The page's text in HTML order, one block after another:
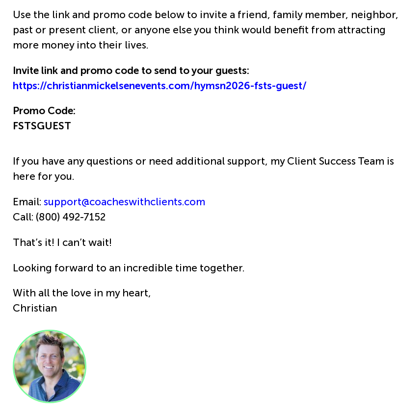
Use the link and promo code below to invite a friend, family member, neighbor,
past or present client, or anyone else you think would benefit from attracting
more money into their lives.
Invite link and promo code to send to your guests:
https://christianmickelsenevents.com/hymsn2026-fsts-guest/
Promo Code:
FSTSGUEST
If you have any questions or need additional support, my Client Success Team is
here for you.
Email: support@coacheswithclients.com
Call: (800) 492-7152
That’s it! I can’t wait!
Looking forward to an incredible time together.
With all the love in my heart,
Christian